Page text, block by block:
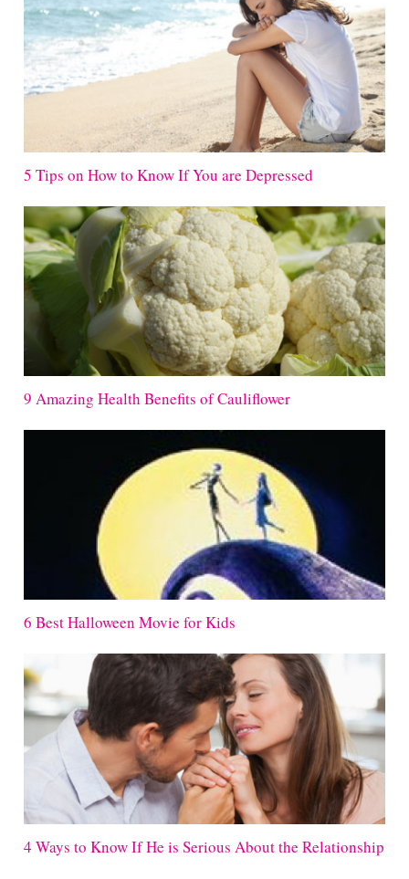
5 Tips on How to Know If You are Depressed
9 Amazing Health Benefits of Cauliflower
6 Best Halloween Movie for Kids
4 Ways to Know If He is Serious About the Relationship